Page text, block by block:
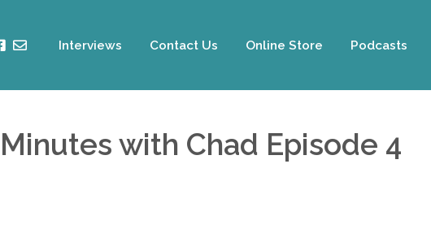
Podcasts
Online Store
Contact Us
Interviews
with Chad Episode 4